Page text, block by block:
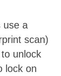
use a
scan)
unlock
lock on